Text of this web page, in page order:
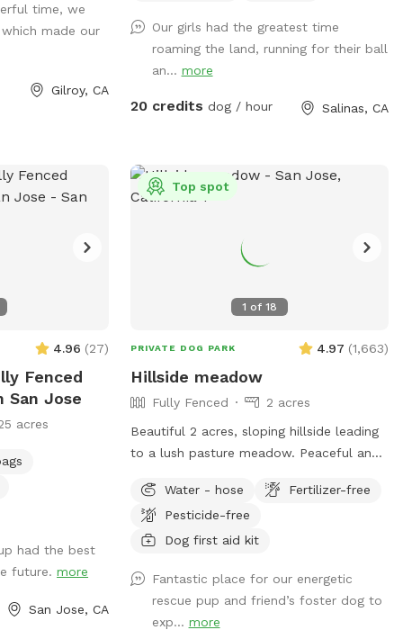
select the
adults in the
of adults
booking, if you
questions.
time, we
made our
Gilroy, CA
for running, offering tons of enrichment
and variety. ✔ Fully fenced for safety ✔
Quiet, private setting ✔ Plenty of room to
run ✔ Easy parking access ✔ Ideal for
adventure—sniffing, exploring, and burning
energy.
Our girls had the greatest time
roaming the land, running for their ball
an... more
20 credits dog / hour Salinas, CA
4.96 (27)
Fenced
San Jose
acres
had the best
future.more
San Jose, CA
1 of 18
Top spot
PRIVATE DOG PARK 4.97 (1,663)
Hillside meadow
Fully Fenced
2 acres
Beautiful 2 acres, sloping hillside leading
to a lush pasture meadow. Peaceful and
sunny areas. Fresh waters available at all
times. Fully fenced with 6 ft chain link,
easy access and property hosts always
night time use!!
Water - hose
Fertilizer-free
Pesticide-free
Dog first aid kit
Fantastic place for our energetic
rescue pup and friend’s foster dog to
exp... more